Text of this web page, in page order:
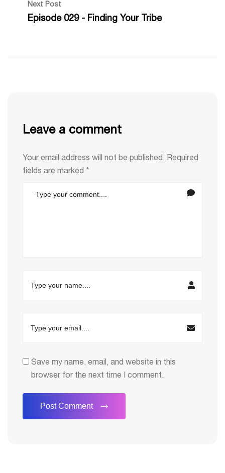
Next Post
Episode 029 - Finding Your Tribe
Leave a comment
Your email address will not be published. Required
fields are marked *
Save my name, email, and website in this
browser for the next time I comment.